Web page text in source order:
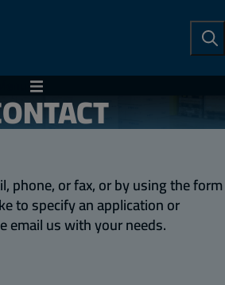
phone, or fax, or by using the form
to specify an application or
email us with your needs.